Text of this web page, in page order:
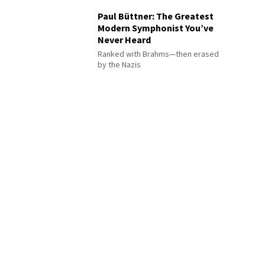
Paul Büttner: The Greatest
Modern Symphonist You’ve
Never Heard
Ranked with Brahms—then erased
by the Nazis